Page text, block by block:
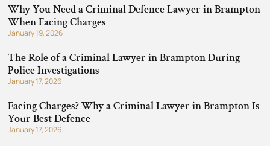
Why You Need a Criminal Defence Lawyer in Brampton
When Facing Charges
January 19, 2026
The Role of a Criminal Lawyer in Brampton During
Police Investigations
January 17, 2026
Facing Charges? Why a Criminal Lawyer in Brampton Is
Your Best Defence
January 17, 2026